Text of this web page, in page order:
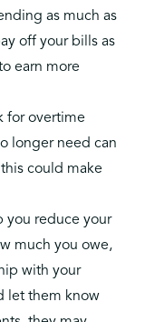
as much as
off your bills as
earn more
for overtime
longer need can
could make
you reduce your
much you owe,
with your
let them know